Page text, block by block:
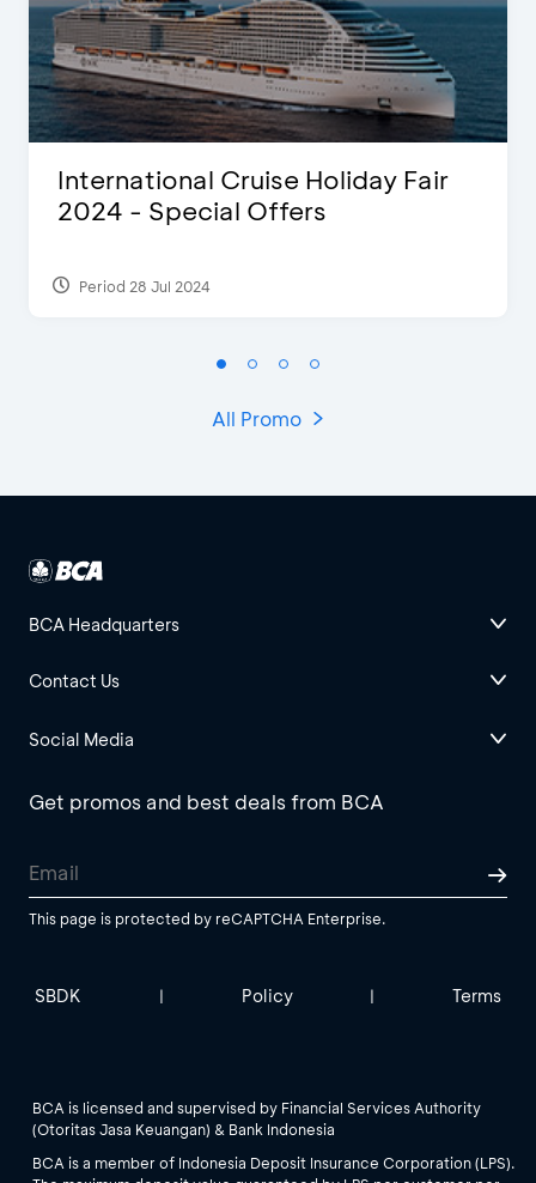
International Cruise Holiday Fair
2024 - Special Offers
Period 28 Jul 2024
All Promo
BCA Headquarters
Contact Us
Social Media
Get promos and best deals from BCA
This page is protected by reCAPTCHA Enterprise.
SBDK | Policy | Terms
BCA is licensed and supervised by Financial Services Authority
(Otoritas Jasa Keuangan) & Bank Indonesia
BCA is a member of Indonesia Deposit Insurance Corporation (LPS).